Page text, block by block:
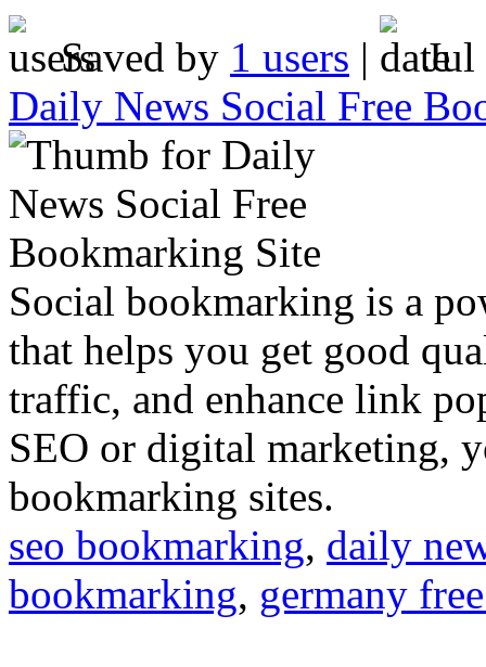
Saved by 1 users |
Jul
Daily News Social Free
Social bookmarking is a
that helps you get good
traffic, and enhance link
SEO or digital marketing,
bookmarking sites.
seo bookmarking, daily
bookmarking, germany